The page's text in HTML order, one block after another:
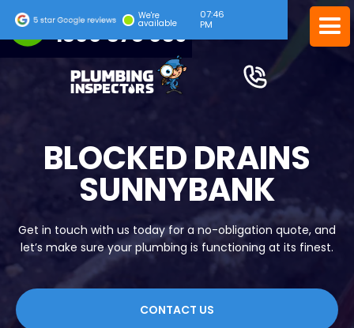
24/7 EMERGENCY SERVICE
1300 378 039
We're
available
07:46
PM
BLOCKED DRAINS
SUNNYBANK
Get in touch with us today for a no-obligation quote, and
let’s make sure your plumbing is functioning at its finest.
CONTACT US